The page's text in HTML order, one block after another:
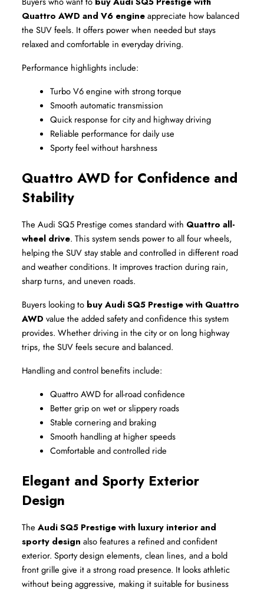
Quattro AWD and V6 engine appreciate how balanced
the SUV feels. It offers power when needed but stays
relaxed and comfortable in everyday driving.
Performance highlights include:
Turbo V6 engine with strong torque
Smooth automatic transmission
Quick response for city and highway driving
Reliable performance for daily use
Sporty feel without harshness
Quattro AWD for Confidence and
Stability
The Audi SQ5 Prestige comes standard with Quattro all-
wheel drive. This system sends power to all four wheels,
helping the SUV stay stable and controlled in different road
and weather conditions. It improves traction during rain,
sharp turns, and uneven roads.
Buyers looking to buy Audi SQ5 Prestige with Quattro
AWD value the added safety and confidence this system
provides. Whether driving in the city or on long highway
trips, the SUV feels secure and balanced.
Handling and control benefits include:
Quattro AWD for all-road confidence
Better grip on wet or slippery roads
Stable cornering and braking
Smooth handling at higher speeds
Comfortable and controlled ride
Elegant and Sporty Exterior
Design
The Audi SQ5 Prestige with luxury interior and
sporty design also features a refined and confident
exterior. Sporty design elements, clean lines, and a bold
front grille give it a strong road presence. It looks athletic
without being aggressive, making it suitable for business